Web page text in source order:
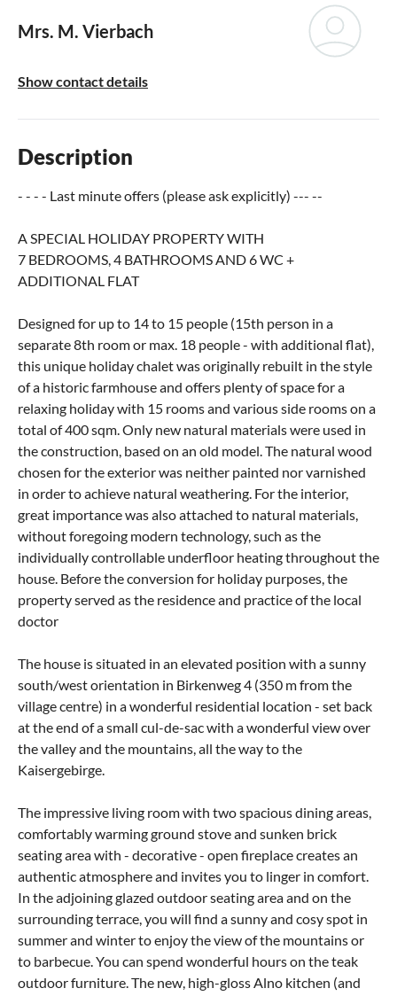
Mrs. M. Vierbach
Show contact details
Description
- - - - Last minute offers (please ask explicitly) --- --
A SPECIAL HOLIDAY PROPERTY WITH
7 BEDROOMS, 4 BATHROOMS AND 6 WC +
ADDITIONAL FLAT
Designed for up to 14 to 15 people (15th person in a
separate 8th room or max. 18 people - with additional flat),
this unique holiday chalet was originally rebuilt in the style
of a historic farmhouse and offers plenty of space for a
relaxing holiday with 15 rooms and various side rooms on a
total of 400 sqm. Only new natural materials were used in
the construction, based on an old model. The natural wood
chosen for the exterior was neither painted nor varnished
in order to achieve natural weathering. For the interior,
great importance was also attached to natural materials,
without foregoing modern technology, such as the
individually controllable underfloor heating throughout the
house. Before the conversion for holiday purposes, the
property served as the residence and practice of the local
doctor
The house is situated in an elevated position with a sunny
south/west orientation in Birkenweg 4 (350 m from the
village centre) in a wonderful residential location - set back
at the end of a small cul-de-sac with a wonderful view over
the valley and the mountains, all the way to the
Kaisergebirge.
The impressive living room with two spacious dining areas,
comfortably warming ground stove and sunken brick
seating area with - decorative - open fireplace creates an
authentic atmosphere and invites you to linger in comfort.
In the adjoining glazed outdoor seating area and on the
surrounding terrace, you will find a sunny and cosy spot in
summer and winter to enjoy the view of the mountains or
to barbecue. You can spend wonderful hours on the teak
outdoor furniture. The new, high-gloss Alno kitchen (and